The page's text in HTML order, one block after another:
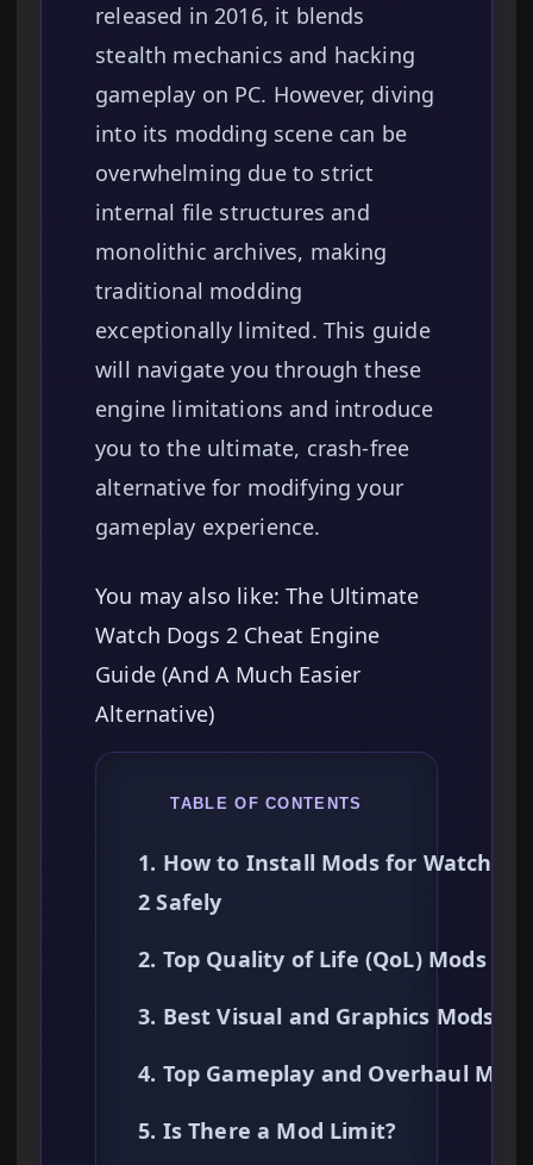
released in 2016, it blends
stealth mechanics and hacking
gameplay on PC. However, diving
into its modding scene can be
overwhelming due to strict
internal file structures and
monolithic archives, making
traditional modding
exceptionally limited. This guide
will navigate you through these
engine limitations and introduce
you to the ultimate, crash-free
alternative for modifying your
gameplay experience.
You may also like: The Ultimate
Watch Dogs 2 Cheat Engine
Guide (And A Much Easier
Alternative)
TABLE OF CONTENTS
1. How to Install Mods for Watch
2 Safely
2. Top Quality of Life (QoL) Mods
3. Best Visual and Graphics Mods
4. Top Gameplay and Overhaul Mods
5. Is There a Mod Limit?